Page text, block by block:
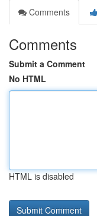
Comments
Comments
Submit a Comment
No HTML
HTML is disabled